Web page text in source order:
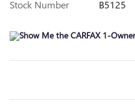
Stock Number B5125